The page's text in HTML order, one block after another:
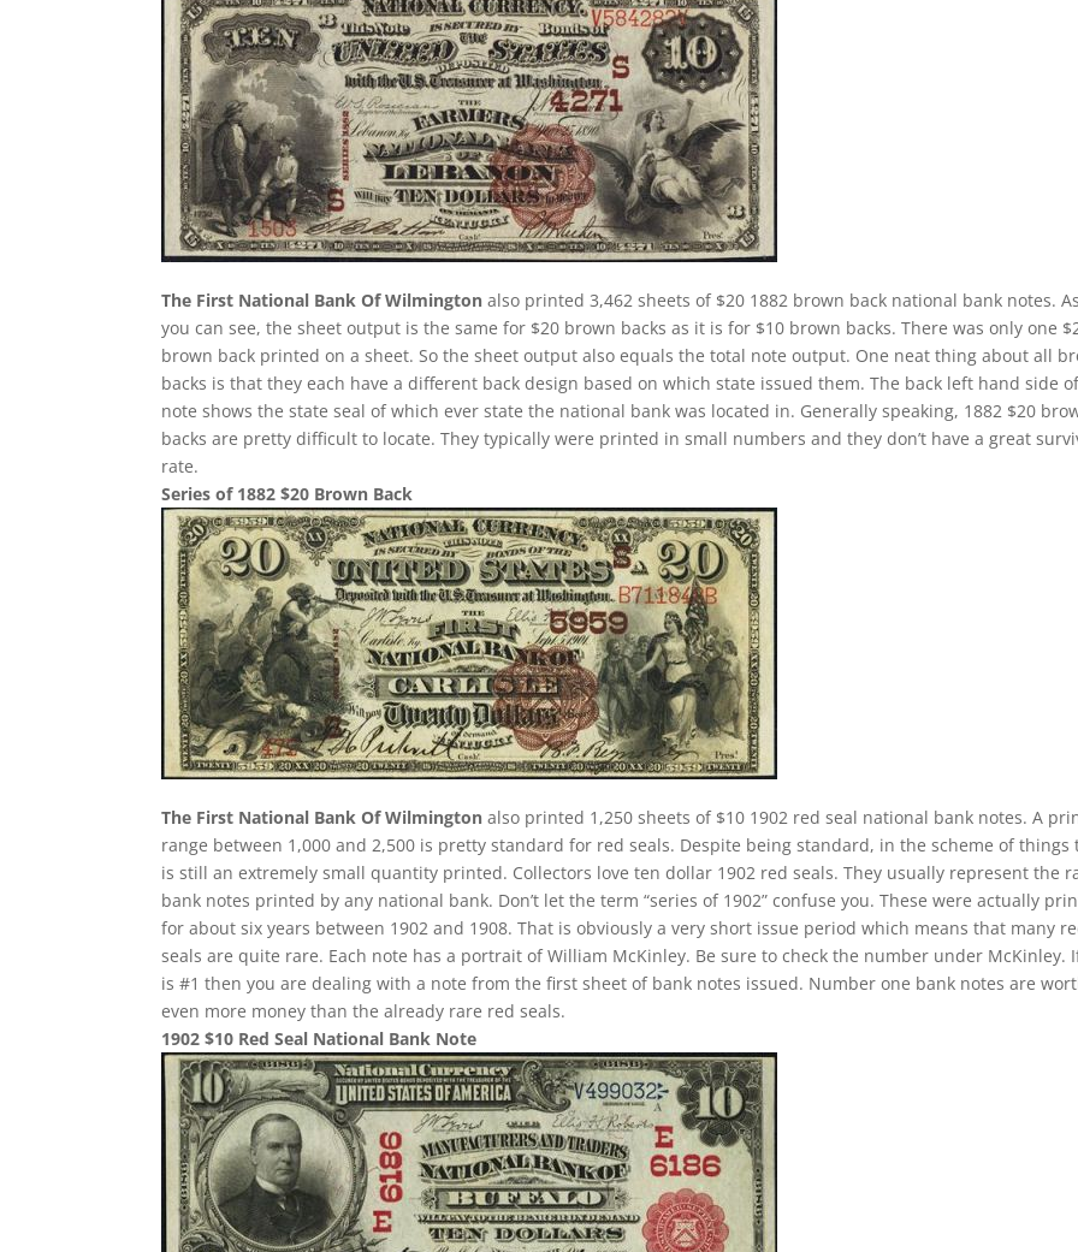
The First National Bank Of Wilmingtonalso printed 3,462 sheets of $20 1882 brown back national bank notes. As
you can see, the sheet output is the same for $20 brown backs as it is for $10 brown backs. There was only one
brown back printed on a sheet. So the sheet output also equals the total note output. One neat thing about all
backs is that they each have a different back design based on which state issued them. The back left hand side
note shows the state seal of which ever state the national bank was located in. Generally speaking, 1882 $20
backs are pretty difficult to locate. They typically were printed in small numbers and they don’t have a great
rate.
Series of 1882 $20 Brown Back
The First National Bank Of Wilmingtonalso printed 1,250 sheets of $10 1902 red seal national bank notes. A
range between 1,000 and 2,500 is pretty standard for red seals. Despite being standard, in the scheme of things
is still an extremely small quantity printed. Collectors love ten dollar 1902 red seals. They usually represent the
bank notes printed by any national bank. Don’t let the term “series of 1902” confuse you. These were actually
for about six years between 1902 and 1908. That is obviously a very short issue period which means that many
seals are quite rare. Each note has a portrait of William McKinley. Be sure to check the number under McKinley.
is #1 then you are dealing with a note from the first sheet of bank notes issued. Number one bank notes are
even more money than the already rare red seals.
1902 $10 Red Seal National Bank Note